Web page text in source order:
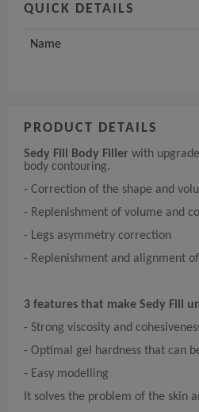
QUICK DETAILS
Name
PRODUCT DETAILS
Sedy Fill Body Filler with
body contouring.
- Correction of the shape and
- Replenishment of volume and
- Legs asymmetry correction
- Replenishment and alignment
3 features that make Sedy Fill
- Strong viscosity and
- Optimal gel hardness that can
- Easy modelling
It solves the problem of the skin